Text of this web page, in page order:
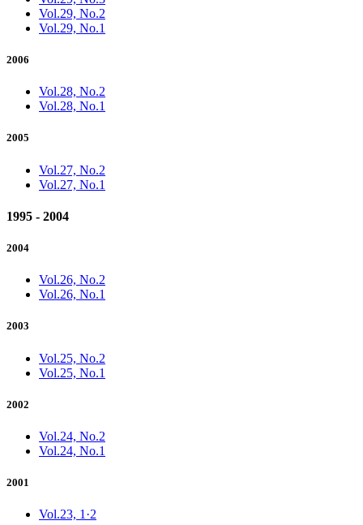
Vol.29, No.2
Vol.29, No.1
2006
Vol.28, No.2
Vol.28, No.1
2005
Vol.27, No.2
Vol.27, No.1
1995 - 2004
2004
Vol.26, No.2
Vol.26, No.1
2003
Vol.25, No.2
Vol.25, No.1
2002
Vol.24, No.2
Vol.24, No.1
2001
Vol.23, 1·2